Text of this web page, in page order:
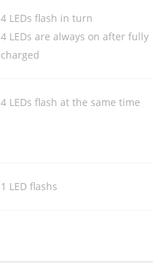
4 LEDs flash in turn
4 LEDs are always on after fully
charged
4 LEDs flash at the same time
1 LED flashs